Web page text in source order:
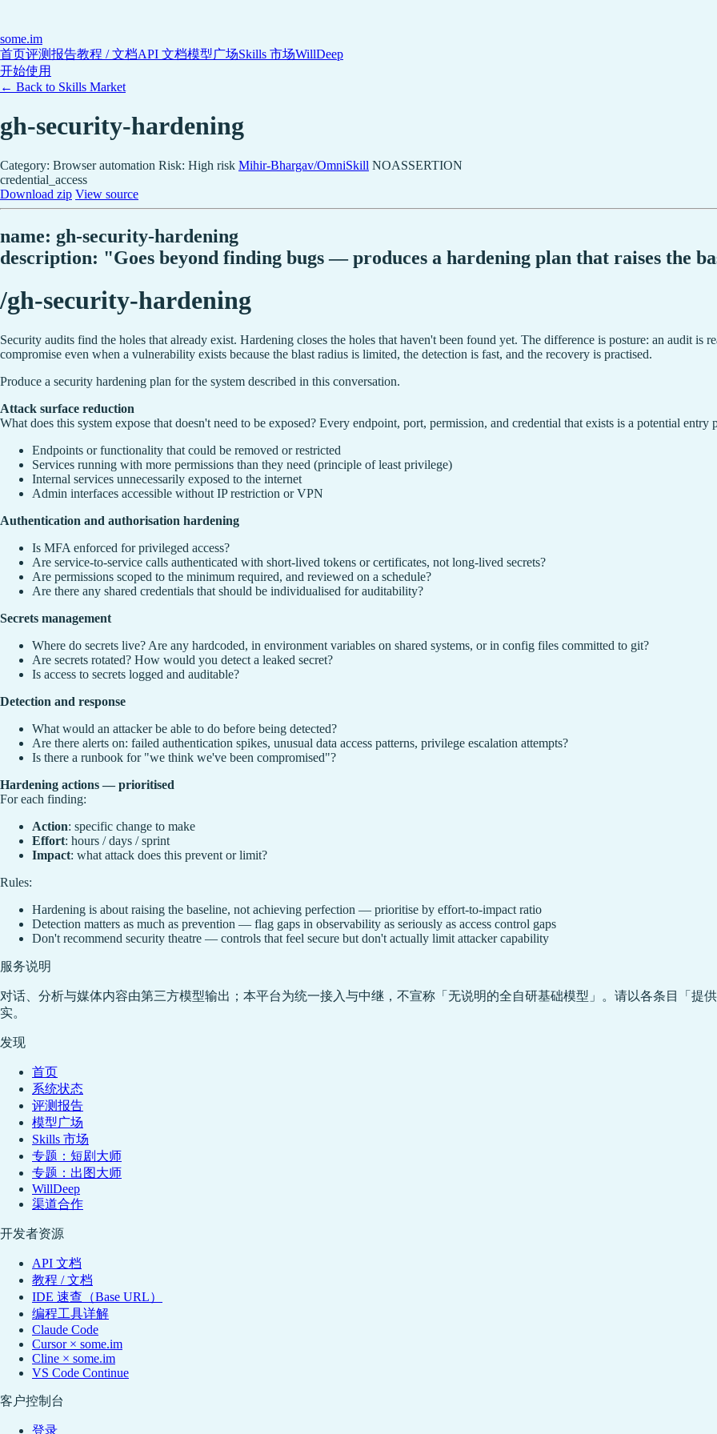
some.im
首页评测报告教程 / 文档API 文档模型广场Skills 市场WillDeep
开始使用
← Back to Skills Market
gh-security-hardening
Category: Browser automation Risk: High risk Mihir-Bhargav/OmniSkill NOASSERTION
credential_access
Download zip View source
name: gh-security-hardening
description: "Goes beyond finding bugs — produces a hardening plan that raises the
/gh-security-hardening
Security audits find the holes that already exist. Hardening closes the holes that haven't been found yet. The difference is posture: an audit is
compromise even when a vulnerability exists because the blast radius is limited, the detection is fast, and the recovery is practised.
Produce a security hardening plan for the system described in this conversation.
Attack surface reduction
What does this system expose that doesn't need to be exposed? Every endpoint, port, permission, and credential that exists is a potential entry
Endpoints or functionality that could be removed or restricted
Services running with more permissions than they need (principle of least privilege)
Internal services unnecessarily exposed to the internet
Admin interfaces accessible without IP restriction or VPN
Authentication and authorisation hardening
Is MFA enforced for privileged access?
Are service-to-service calls authenticated with short-lived tokens or certificates, not long-lived secrets?
Are permissions scoped to the minimum required, and reviewed on a schedule?
Are there any shared credentials that should be individualised for auditability?
Secrets management
Where do secrets live? Are any hardcoded, in environment variables on shared systems, or in config files committed to git?
Are secrets rotated? How would you detect a leaked secret?
Is access to secrets logged and auditable?
Detection and response
What would an attacker be able to do before being detected?
Are there alerts on: failed authentication spikes, unusual data access patterns, privilege escalation attempts?
Is there a runbook for "we think we've been compromised"?
Hardening actions — prioritised
For each finding:
Action: specific change to make
Effort: hours / days / sprint
Impact: what attack does this prevent or limit?
Rules:
Hardening is about raising the baseline, not achieving perfection — prioritise by effort-to-impact ratio
Detection matters as much as prevention — flag gaps in observability as seriously as access control gaps
Don't recommend security theatre — controls that feel secure but don't actually limit attacker capability
服务说明
对话、分析与媒体内容由第三方模型输出；本平台为统一接入与中继，不宣称「无说明的全自研基础模型」。请以各条目「提
实。
发现
首页
系统状态
评测报告
模型广场
Skills 市场
专题：短剧大师
专题：出图大师
WillDeep
渠道合作
开发者资源
API 文档
教程 / 文档
IDE 速查（Base URL）
编程工具详解
Claude Code
Cursor × some.im
Cline × some.im
VS Code Continue
客户控制台
登录